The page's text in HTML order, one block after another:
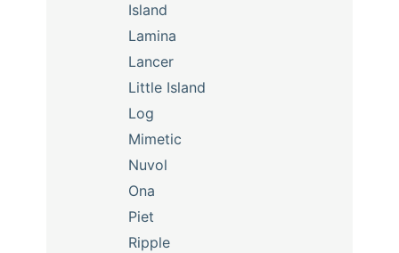
Island
Lamina
Lancer
Little Island
Log
Mimetic
Nuvol
Ona
Piet
Ripple